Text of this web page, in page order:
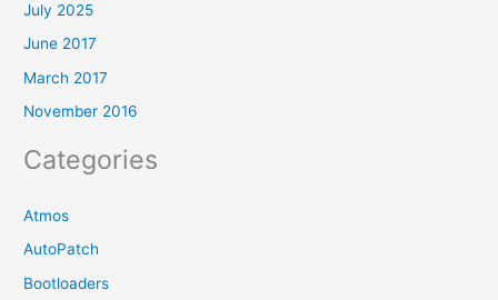
July 2025
June 2017
March 2017
November 2016
Categories
Atmos
AutoPatch
Bootloaders